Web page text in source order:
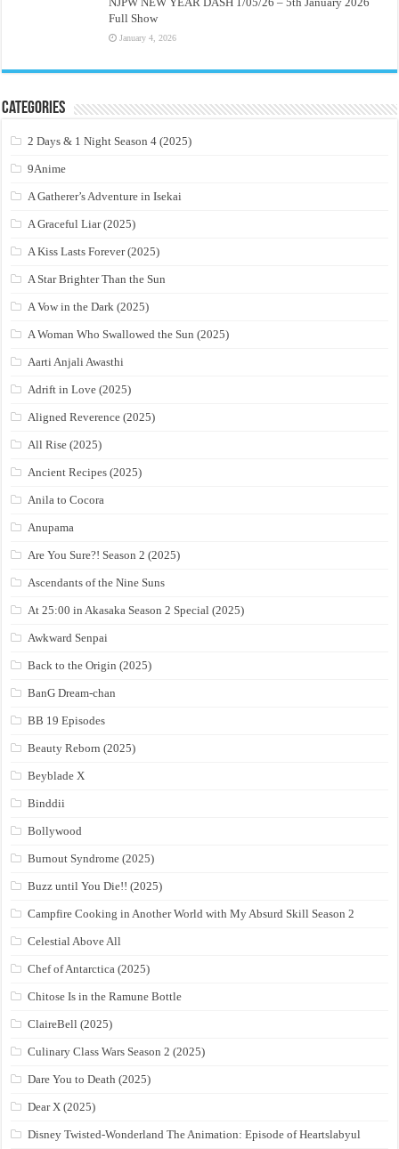
Full Show
January 4, 2026
Categories
2 Days & 1 Night Season 4 (2025)
9Anime
A Gatherer’s Adventure in Isekai
A Graceful Liar (2025)
A Kiss Lasts Forever (2025)
A Star Brighter Than the Sun
A Vow in the Dark (2025)
A Woman Who Swallowed the Sun (2025)
Aarti Anjali Awasthi
Adrift in Love (2025)
Aligned Reverence (2025)
All Rise (2025)
Ancient Recipes (2025)
Anila to Cocora
Anupama
Are You Sure?! Season 2 (2025)
Ascendants of the Nine Suns
At 25:00 in Akasaka Season 2 Special (2025)
Awkward Senpai
Back to the Origin (2025)
BanG Dream-chan
BB 19 Episodes
Beauty Reborn (2025)
Beyblade X
Binddii
Bollywood
Burnout Syndrome (2025)
Buzz until You Die!! (2025)
Campfire Cooking in Another World with My Absurd Skill Season 2
Celestial Above All
Chef of Antarctica (2025)
Chitose Is in the Ramune Bottle
ClaireBell (2025)
Culinary Class Wars Season 2 (2025)
Dare You to Death (2025)
Dear X (2025)
Disney Twisted-Wonderland The Animation: Episode of Heartslabyul